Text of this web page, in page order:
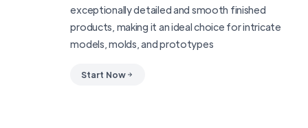
exceptionally detailed and smooth finished
products, making it an ideal choice for intricate
models, molds, and prototypes
Start Now